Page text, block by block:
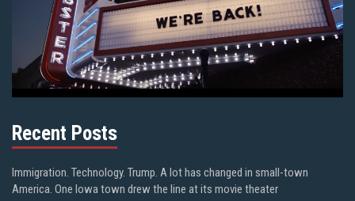
Recent Posts
Immigration. Technology. Trump. A lot has changed in small-town
America. One Iowa town drew the line at its movie theater